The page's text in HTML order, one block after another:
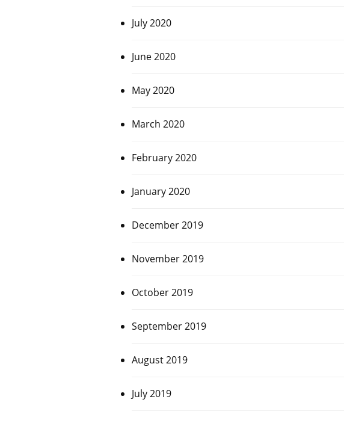
July 2020
June 2020
May 2020
March 2020
February 2020
January 2020
December 2019
November 2019
October 2019
September 2019
August 2019
July 2019